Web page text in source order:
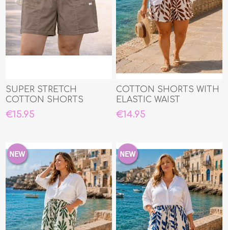
SUPER STRETCH
COTTON SHORTS
€15.95
COTTON SHORTS WITH
ELASTIC WAIST
€14.95